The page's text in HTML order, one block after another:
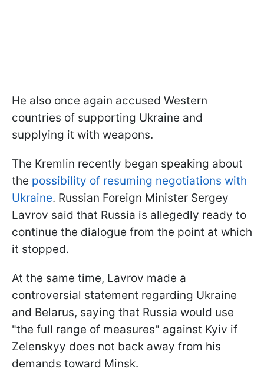
He also once again accused Western
countries of supporting Ukraine and
supplying it with weapons.
The Kremlin recently began speaking about
the possibility of resuming negotiations with
Ukraine. Russian Foreign Minister Sergey
Lavrov said that Russia is allegedly ready to
continue the dialogue from the point at which
it stopped.
At the same time, Lavrov made a
controversial statement regarding Ukraine
and Belarus, saying that Russia would use
"the full range of measures" against Kyiv if
Zelenskyy does not back away from his
demands toward Minsk.